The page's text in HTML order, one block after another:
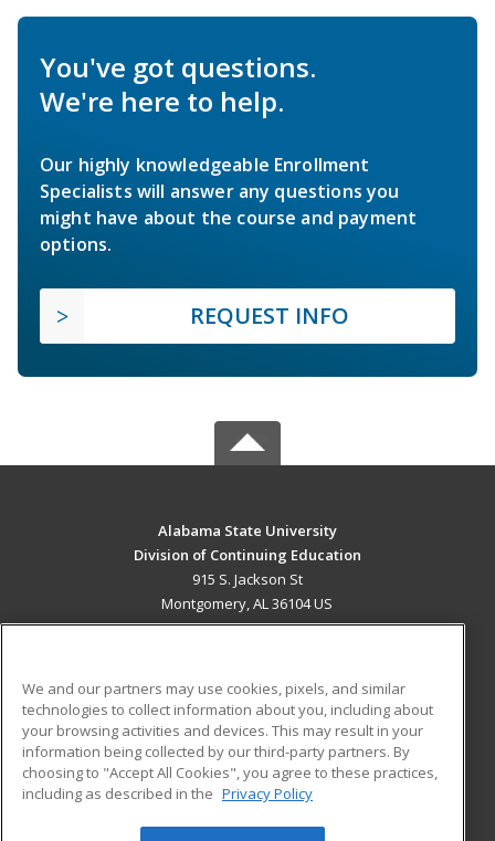
You've got questions.
We're here to help.
Our highly knowledgeable Enrollment
Specialists will answer any questions you
might have about the course and payment
options.
REQUEST INFO
Alabama State University
Division of Continuing Education
915 S. Jackson St
Montgomery, AL 36104 US
ADDITIONAL RESOURCES
Military
Financial Assistance
Help
Student Blog
We and our partners may use cookies, pixels, and similar
technologies to collect information about you, including about
your browsing activities and devices. This may result in your
information being collected by our third-party partners. By
choosing to "Accept All Cookies", you agree to these practices,
including as described in the Privacy Policy